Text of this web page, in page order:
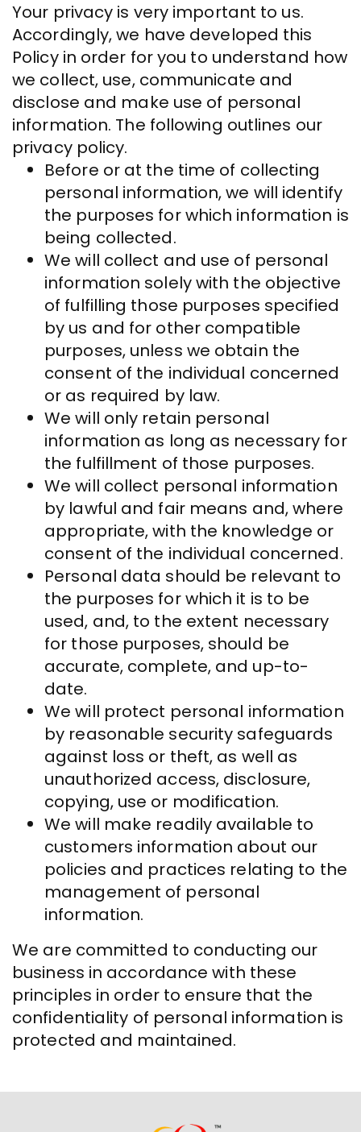
Your privacy is very important to us.
Accordingly, we have developed this
Policy in order for you to understand how
we collect, use, communicate and
disclose and make use of personal
information. The following outlines our
privacy policy.
Before or at the time of collecting
personal information, we will identify
the purposes for which information is
being collected.
We will collect and use of personal
information solely with the objective
of fulfilling those purposes specified
by us and for other compatible
purposes, unless we obtain the
consent of the individual concerned
or as required by law.
We will only retain personal
information as long as necessary for
the fulfillment of those purposes.
We will collect personal information
by lawful and fair means and, where
appropriate, with the knowledge or
consent of the individual concerned.
Personal data should be relevant to
the purposes for which it is to be
used, and, to the extent necessary
for those purposes, should be
accurate, complete, and up-to-
date.
We will protect personal information
by reasonable security safeguards
against loss or theft, as well as
unauthorized access, disclosure,
copying, use or modification.
We will make readily available to
customers information about our
policies and practices relating to the
management of personal
information.
We are committed to conducting our
business in accordance with these
principles in order to ensure that the
confidentiality of personal information is
protected and maintained.